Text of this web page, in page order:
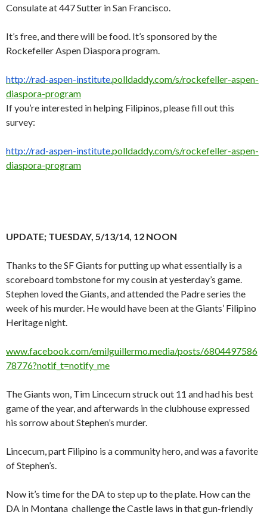
Consulate at 447 Sutter in San Francisco.
It’s free, and there will be food. It’s sponsored by the
Rockefeller Aspen Diaspora program.
http://rad-aspen-institute.polldaddy.com/s/rockefeller-aspen-
diaspora-program
If you’re interested in helping Filipinos, please fill out this
survey:
http://rad-aspen-institute.polldaddy.com/s/rockefeller-aspen-
diaspora-program
UPDATE; TUESDAY, 5/13/14, 12 NOON
Thanks to the SF Giants for putting up what essentially is a
scoreboard tombstone for my cousin at yesterday’s game.
Stephen loved the Giants, and attended the Padre series the
week of his murder. He would have been at the Giants’ Filipino
Heritage night.
www.facebook.com/emilguillermo.media/posts/6804497586
78776?notif_t=notify_me
The Giants won, Tim Lincecum struck out 11 and had his best
game of the year, and afterwards in the clubhouse expressed
his sorrow about Stephen’s murder.
Lincecum, part Filipino is a community hero, and was a favorite
of Stephen’s.
Now it’s time for the DA to step up to the plate. How can the
DA in Montana challenge the Castle laws in that gun-friendly